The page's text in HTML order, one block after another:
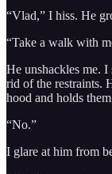
“Vlad,” I hiss. He
“Take a walk with
He unshackles me.
rid of the restraints.
hood and holds
“No.”
I glare at him from